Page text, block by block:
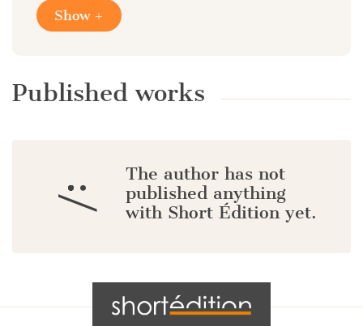
Show +
Published works
:/
The author has not
published anything
with Short Édition yet.